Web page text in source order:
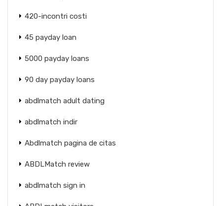
420-incontri costi
45 payday loan
5000 payday loans
90 day payday loans
abdlmatch adult dating
abdlmatch indir
Abdlmatch pagina de citas
ABDLMatch review
abdlmatch sign in